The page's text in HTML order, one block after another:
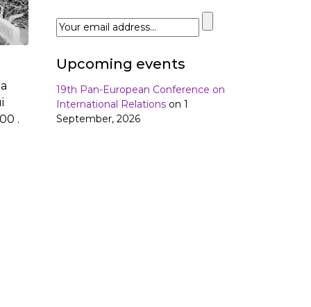
.
Upcoming events
19th Pan-European Conference on
International Relations on 1
September, 2026